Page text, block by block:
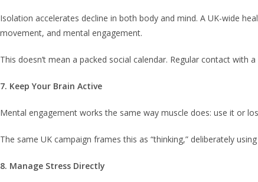
Isolation accelerates decline in both body and mind. A UK-wide
movement, and mental engagement.
This doesn’t mean a packed social calendar. Regular contact
7. Keep Your Brain Active
Mental engagement works the same way muscle does: use it or
The same UK campaign frames this as “thinking,” deliberately
8. Manage Stress Directly